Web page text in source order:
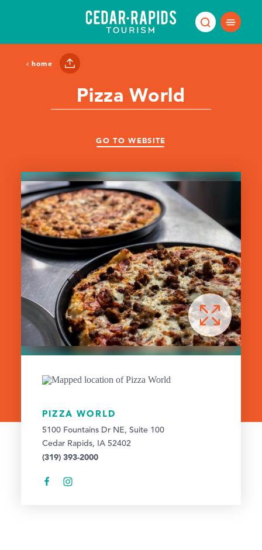
home
Pizza World
GO TO WEBSITE
PIZZA WORLD
5100 Fountains Dr NE, Suite 100
Cedar Rapids, IA 52402
(319) 393-2000